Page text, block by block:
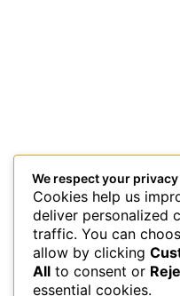
We respect your privacy
Cookies help us
deliver personalized
traffic. You can
allow by clicking
All to consent or
essential cookies.